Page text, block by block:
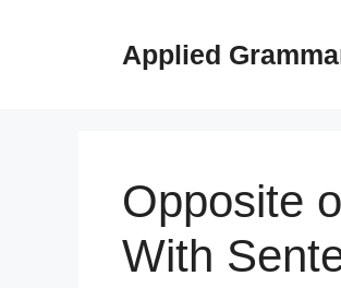
Applied
Opposite
With